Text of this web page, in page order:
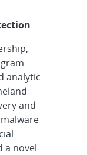
analytic
and
a novel